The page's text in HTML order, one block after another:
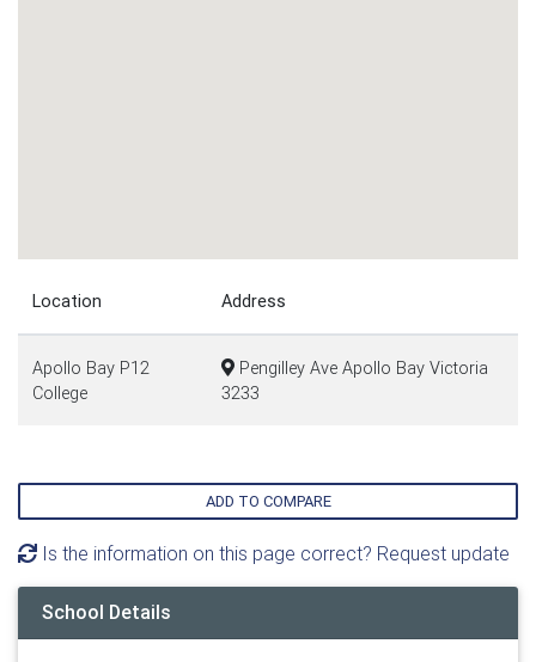
Location Address
Apollo Bay P12
College
Pengilley Ave Apollo Bay Victoria
3233
ADD TO COMPARE
Is the information on this page correct? Request update
School Details